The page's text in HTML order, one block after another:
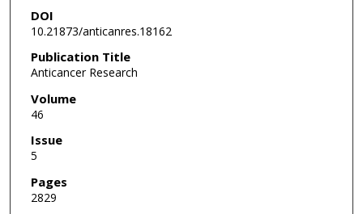
DOI
10.21873/anticanres.18162
Publication Title
Anticancer Research
Volume
46
Issue
5
Pages
2829